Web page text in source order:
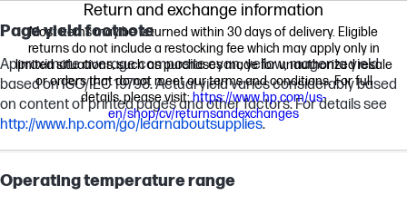
Page yield footnote
Approximate average composite cyan, yellow, magenta yield
based on ISO/IEC 19798. Actual yield varies considerably based
on content of printed pages and other factors. For details see
http://www.hp.com/go/learnaboutsupplies.
Operating temperature range
Return and exchange information
Most items may be returned within 30 days of delivery. Eligible
returns do not include a restocking fee which may apply only in
limited situations, such as purchases made for unauthorized resale
or orders that do not meet our terms and conditions. For full
details, please visit:https://www.hp.com/us-
en/shop/cv/returnsandexchanges